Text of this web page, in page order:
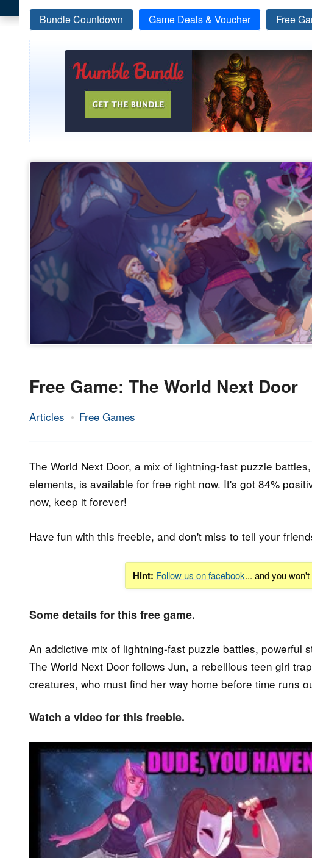
Bundle Countdown Game Deals & Voucher Free
Free Game: The World Next Door
Articles Free Games
20.
2020
Epic
The World Next Door, a mix of lightning-fast puzzle
elements, is available for free right now. It's got 84%
now, keep it forever!
Have fun with this freebie, and don't miss to tell your
Hint: Follow us on facebook... and you
Some details for this free game.
An addictive mix of lightning-fast puzzle battles, powerful
The World Next Door follows Jun, a rebellious teen girl
creatures, who must find her way home before time runs
Watch a video for this freebie.